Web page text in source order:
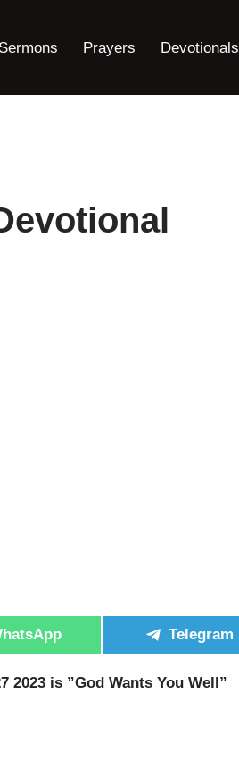
Sermons Prayers Devotionals
Telegram
2023 is ”God Wants You Well”